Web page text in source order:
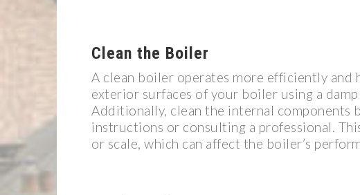
Clean the Boiler
A clean boiler operates more efficiently and
exterior surfaces of your boiler using a
Additionally, clean the internal components
instructions or consulting a professional.
or scale, which can affect the boiler’s